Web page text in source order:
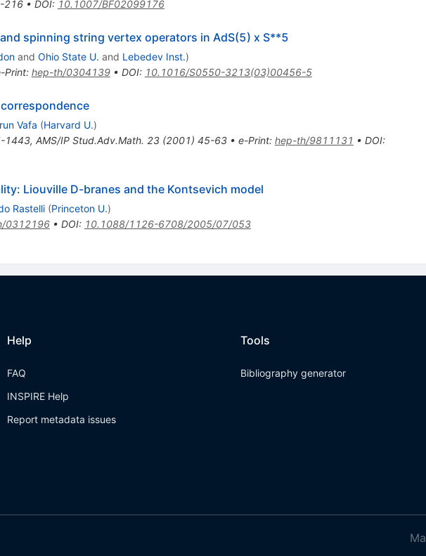
216• DOI: 10.1007/BF02099176
spinning string vertex operators in AdS(5) x S**5
and Ohio State U. and Lebedev Inst.)
Print: hep-th/0304139• DOI: 10.1016/S0550-3213(03)00456-5
Vafa (Harvard U.)
1443, AMS/IP Stud.Adv.Math. 23(2001) 45-63• e-Print: hep-th/9811131 • DOI:
Liouville D-branes and the Kontsevich model
Rastelli (Princeton U.)
0312196• DOI: 10.1088/1126-6708/2005/07/053
Help
FAQ
INSPIRE Help
Report metadata issues
Tools
Bibliography generator